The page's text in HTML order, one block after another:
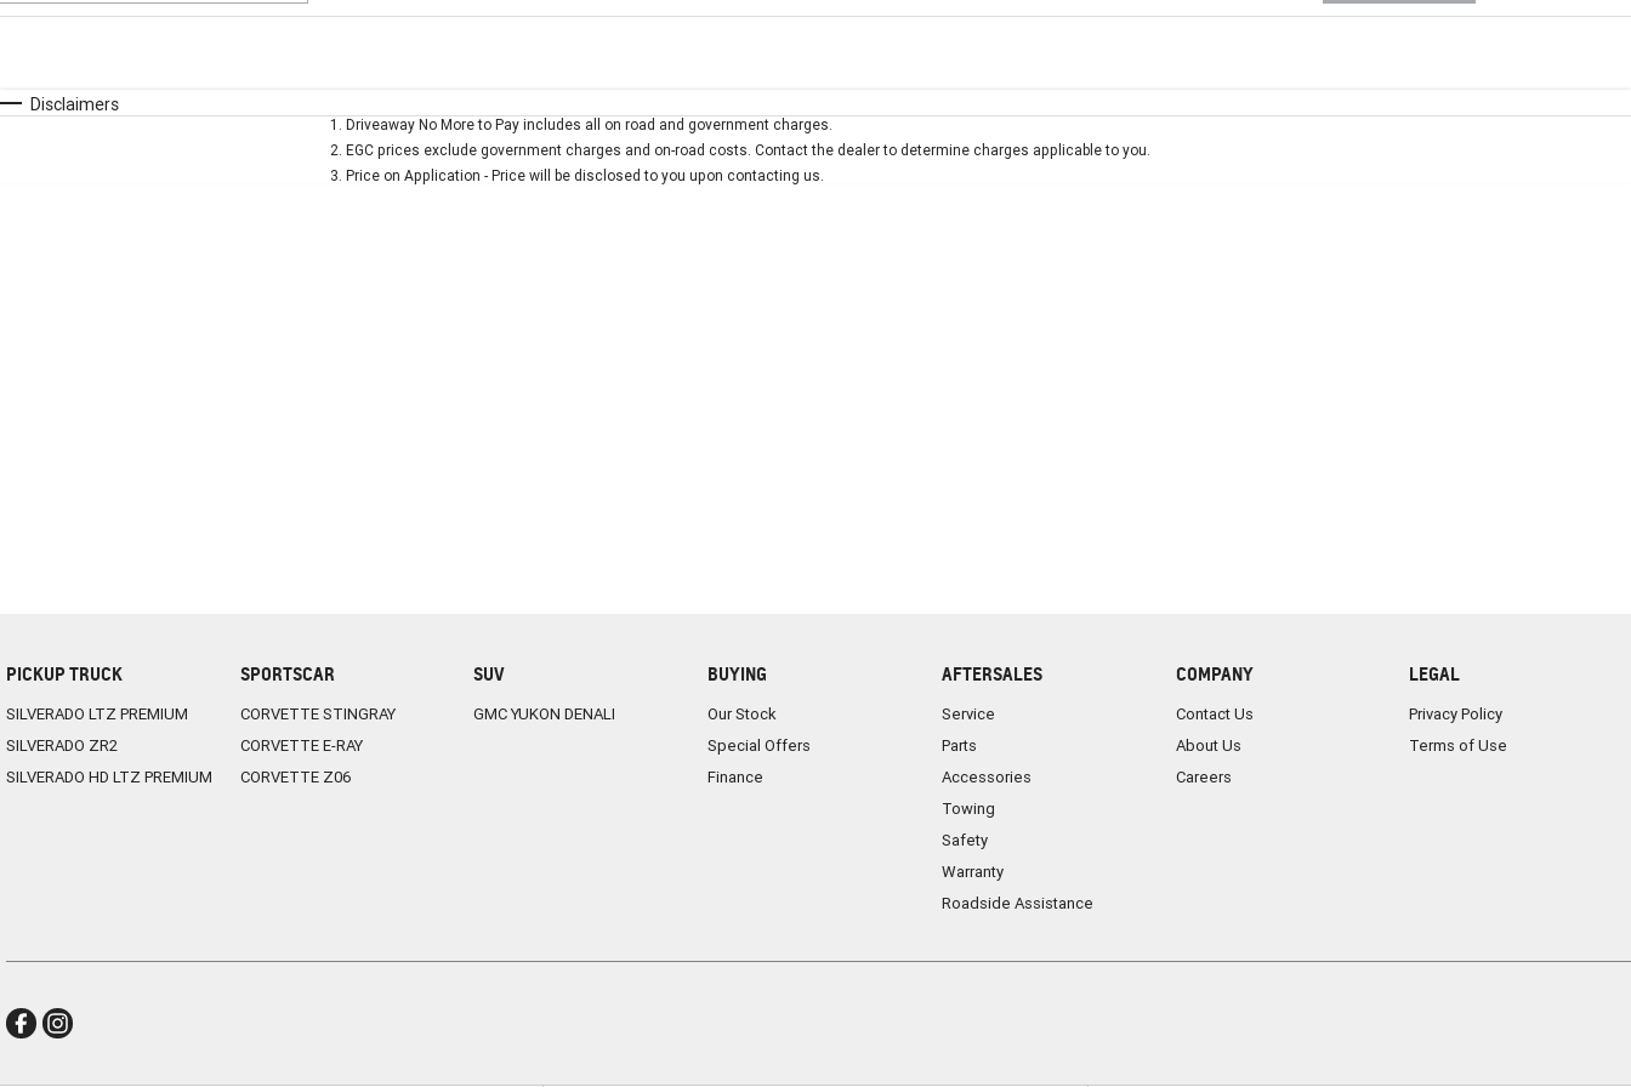
* This estimate is based on a loan term of 5 years and interest of 7.9% p/a. Important information about this tool.
Disclaimers
1 . Driveaway No More to Pay includes all on road and government charges.
2. EGC prices exclude government charges and on-road costs. Contact the dealer to determine charges applicable to you.
3. Price on Application - Price will be disclosed to you upon contacting us.
PICKUP TRUCK
SILVERADO LTZ PREMIUM
SILVERADO ZR2
SILVERADO HD LTZ PREMIUM
SPORTSCAR
CORVETTE STINGRAY
CORVETTE E-RAY
CORVETTE Z06
SUV
GMC YUKON DENALI
BUYING
Our Stock
Special Offers
Finance
AFTERSALES
Service
Parts
Accessories
Towing
Safety
Warranty
Roadside Assistance
COMPANY
Contact Us
About Us
Careers
LEGAL
Privacy Policy
Terms of Use